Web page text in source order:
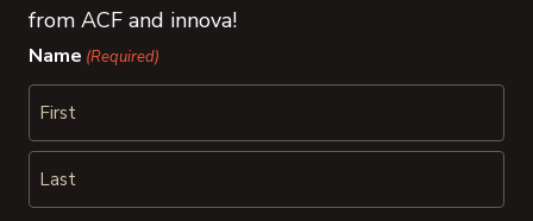
from ACF and innova!
Name (Required)
First